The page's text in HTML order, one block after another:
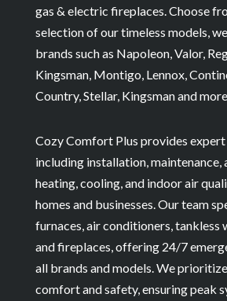
gas & electric fireplaces. Choose
selection of our timeless models,
brands such as Napoleon, Valor,
Kingsman, Montigo, Lennox,
Country, Stellar, Kingsman and
Cozy Comfort Plus provides expert
including installation, maintenance,
heating, cooling, and indoor air
homes and businesses. Our team
furnaces, air conditioners, tankless
and fireplaces, offering 24/7
all brands and models. We
comfort and safety, ensuring peak